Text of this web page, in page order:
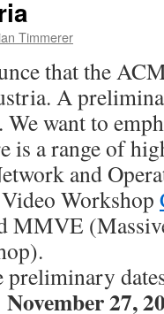
Timmerer
that the
A
. We want to
is a range of
and
Workshop
MMVE
preliminary
November 27,